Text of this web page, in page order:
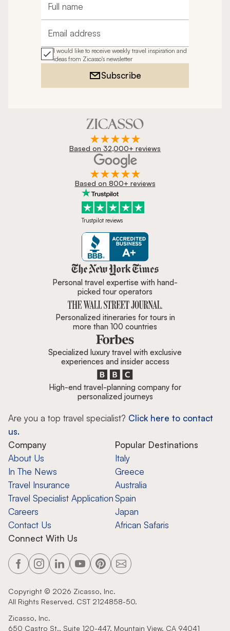
Full name
Email address
I would like to receive weekly travel inspiration and
ideas from Zicasso's newsletter
Subscribe
Based on 32,000+ reviews
Based on 800+ reviews
Trustpilot reviews
Zicasso is featured in New York
Personal travel expertise with hand-
picked tour operators
Personalized itineraries for tours in
more than 100 countries
Specialized luxury travel with exclusive
experiences and insider access
High-end travel-planning company for
personalized journeys
Are you a top travel specialist? Click here to contact
us.
Company
About Us
In The News
Travel Insurance
Travel Specialist Application
Careers
Contact Us
Popular Destinations
Italy
Greece
Australia
Spain
Japan
African Safaris
Connect With Us
Copyright © 2026 Zicasso, Inc.
All Rights Reserved. CST 2124858-50.
Zicasso, Inc.
650 Castro St., Suite 120-447, Mountain View, CA 94041